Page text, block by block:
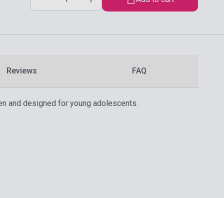
Reviews FAQ
and designed for young adolescents.